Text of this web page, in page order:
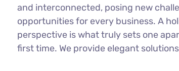
and interconnected, posing new
opportunities for every business. A
perspective is what truly sets one
first time. We provide elegant